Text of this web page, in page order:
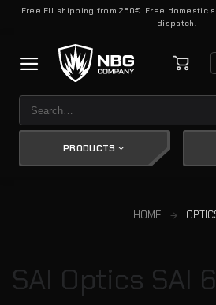
SkipFree EU shipping from 250€. Free domestic
dispatch.
for:
PRODUCTS
HOME
SAI Optics SAI